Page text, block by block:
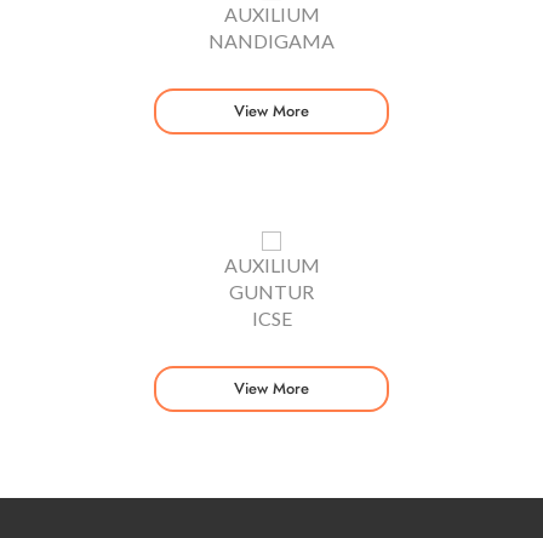
AUXILIUM
NANDIGAMA
View More
AUXILIUM
GUNTUR
ICSE
View More